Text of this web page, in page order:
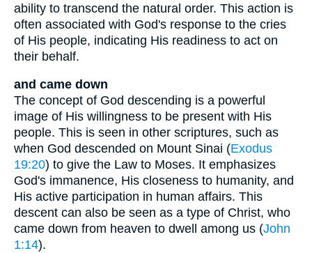
ability to transcend the natural order. This action is
often associated with God's response to the cries
of His people, indicating His readiness to act on
their behalf.
and came down
The concept of God descending is a powerful
image of His willingness to be present with His
people. This is seen in other scriptures, such as
when God descended on Mount Sinai (Exodus
19:20) to give the Law to Moses. It emphasizes
God's immanence, His closeness to humanity, and
His active participation in human affairs. This
descent can also be seen as a type of Christ, who
came down from heaven to dwell among us (John
1:14).